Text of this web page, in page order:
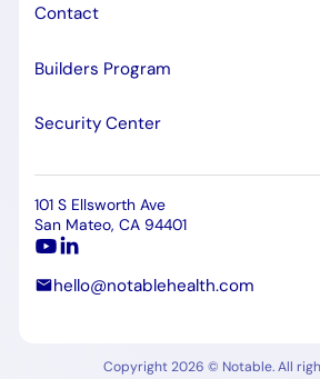
Contact
Builders Program
Security Center
101 S Ellsworth Ave
San Mateo, CA 94401
hello@notablehealth.com
Copyright 2026 © Notable. All